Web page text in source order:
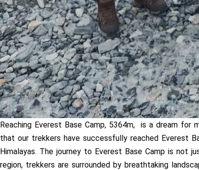
Reaching Everest Base Camp, 5364m, is a dream for
that our trekkers have successfully reached Everest
Himalayas. The journey to Everest Base Camp is not
region, trekkers are surrounded by breathtaking